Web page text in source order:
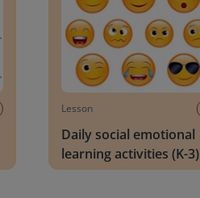
Lesson
Daily social emotional
learning activities (K-3)